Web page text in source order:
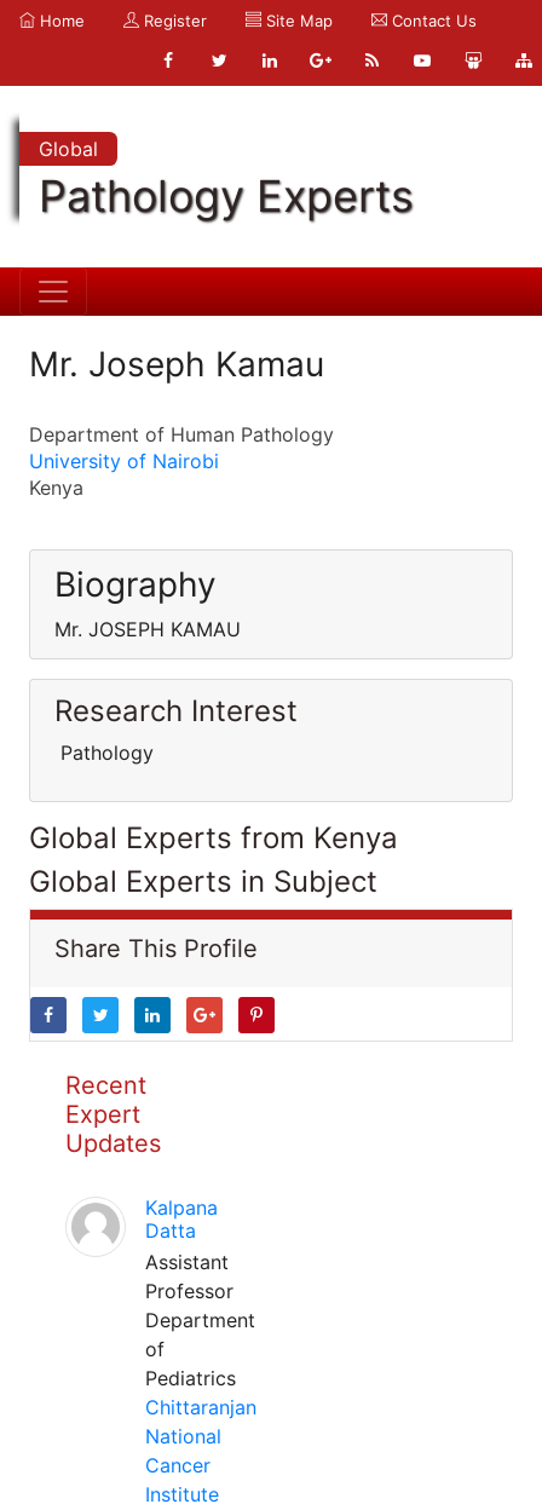
Home Register Site Map Contact Us
Global
Pathology Experts
Mr. Joseph Kamau
Department of Human Pathology
University of Nairobi
Kenya
Biography
Mr. JOSEPH KAMAU
Research Interest
Pathology
Global Experts from Kenya
Global Experts in Subject
Share This Profile
Recent
Expert
Updates
Kalpana
Datta
Assistant
Professor
Department
of
Pediatrics
Chittaranjan
National
Cancer
Institute